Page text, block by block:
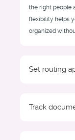
the right people
flexibility helps
organized
Set routing
Track